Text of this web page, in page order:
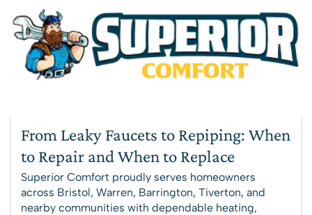
From Leaky Faucets to Repiping: When
to Repair and When to Replace
Superior Comfort proudly serves homeowners
across Bristol, Warren, Barrington, Tiverton, and
nearby communities with dependable heating,